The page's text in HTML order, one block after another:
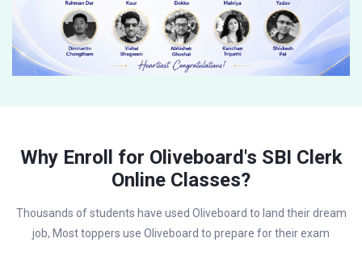
Why Enroll for Oliveboard's SBI Clerk
Online Classes?
Thousands of students have used Oliveboard to land their dream
job, Most toppers use Oliveboard to prepare for their exam